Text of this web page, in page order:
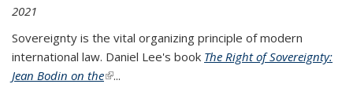
2021
Sovereignty is the vital organizing principle of modern
international law. Daniel Lee's book The Right of Sovereignty:
Jean Bodin on the(link is external)
...